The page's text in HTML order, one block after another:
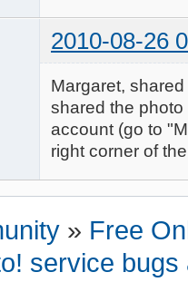
2010-08-26
Margaret,
shared the
account (go to
right corner of
» Free
service